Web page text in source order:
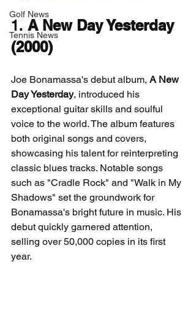
Golf News
Tennis News
1. A New Day Yesterday
(2000)
Joe Bonamassa's debut album, A New
Day Yesterday, introduced his
exceptional guitar skills and soulful
voice to the world. The album features
both original songs and covers,
showcasing his talent for reinterpreting
classic blues tracks. Notable songs
such as "Cradle Rock" and "Walk in My
Shadows" set the groundwork for
Bonamassa's bright future in music. His
debut quickly garnered attention,
selling over 50,000 copies in its first
year.